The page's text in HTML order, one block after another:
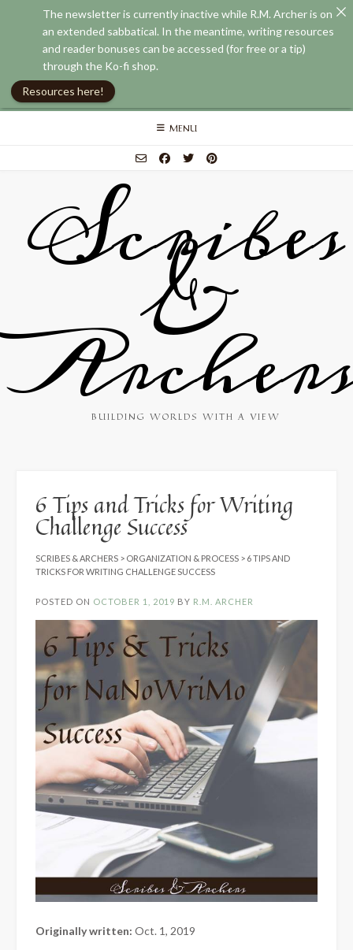
Skip
MENU
Scribes
&
BUILDING WORLDS WITH A VIEW
6 Tips and Tricks for Writing
Challenge Success
SCRIBES & ARCHERS > ORGANIZATION & PROCESS > 6 TIPS AND
TRICKS FOR WRITING CHALLENGE SUCCESS
POSTED ON OCTOBER 1, 2019 BY R.M. ARCHER
Originally written: Oct. 1, 2019
The newsletter is currently inactive while R.M. Archer is on
an extended sabbatical. In the meantime, writing resources
and reader bonuses can be accessed (for free or a tip)
through the Ko-fi shop.
Resources here!